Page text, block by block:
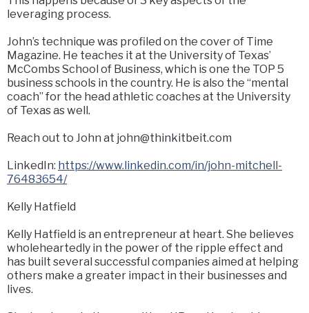
leveraging process.
John’s technique was profiled on the cover of Time
Magazine. He teaches it at the University of Texas’
McCombs School of Business, which is one the TOP 5
business schools in the country. He is also the “mental
coach” for the head athletic coaches at the University
of Texas as well.
Reach out to John at john@thinkitbeit.com
LinkedIn: https://www.linkedin.com/in/john-mitchell-
76483654/
Kelly Hatfield
Kelly Hatfield is an entrepreneur at heart. She believes
wholeheartedly in the power of the ripple effect and
has built several successful companies aimed at helping
others make a greater impact in their businesses and
lives.